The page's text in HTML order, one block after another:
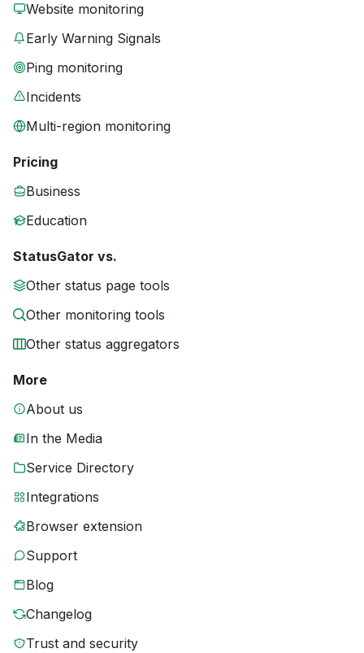
Website monitoring
Early Warning Signals
Ping monitoring
Incidents
Multi-region monitoring
Pricing
Business
Education
StatusGator vs.
Other status page tools
Other monitoring tools
Other status aggregators
More
About us
In the Media
Service Directory
Integrations
Browser extension
Support
Blog
Changelog
Trust and security